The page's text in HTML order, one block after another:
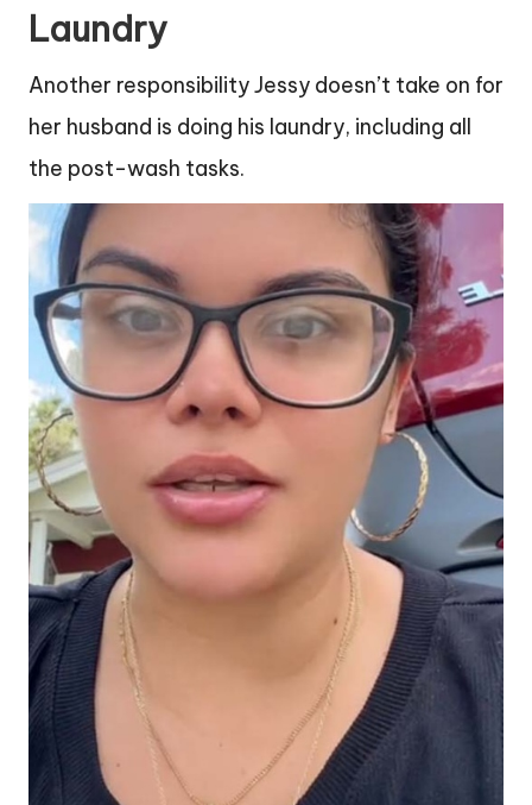
Laundry
Another responsibility Jessy doesn’t take on for
her husband is doing his laundry, including all
the post-wash tasks.